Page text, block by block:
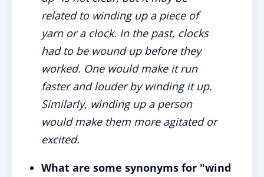
related to winding up a piece of
yarn or a clock. In the past, clocks
had to be wound up before they
worked. One would make it run
faster and louder by winding it up.
Similarly, winding up a person
would make them more agitated or
excited.
What are some synonyms for "wind